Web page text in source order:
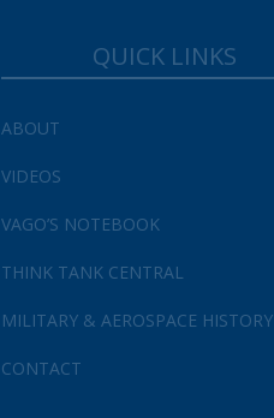
QUICK LINKS
ABOUT
VIDEOS
VAGO’S NOTEBOOK
THINK TANK CENTRAL
MILITARY & AEROSPACE HISTORY
CONTACT